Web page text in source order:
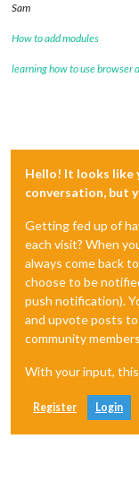
Sam
How to add modules
learning how to use browser
Hello! It looks like
conversation, but
Getting fed up of
each visit? When
always come back
choose to be
push notification).
and upvote posts
community
With your input,
Register Login